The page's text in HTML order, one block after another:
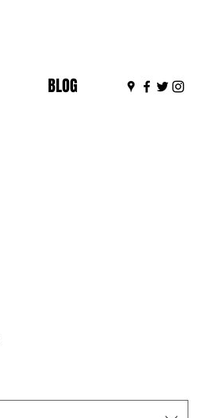
BLOG